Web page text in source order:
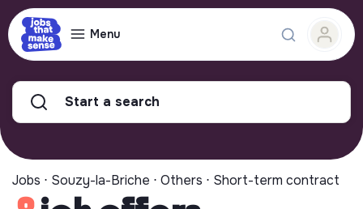
Menu
Start a search
Jobs ⋅ Souzy-la-Briche ⋅ Others ⋅ Short-term contract